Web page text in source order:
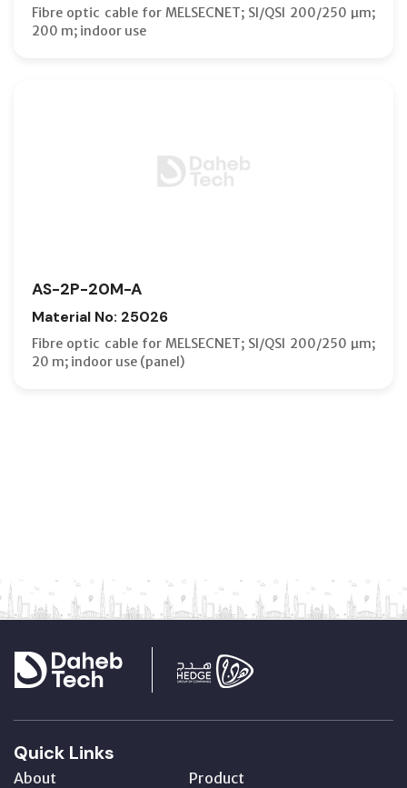
Fibre optic cable for MELSECNET; SI/QSI 200/250 µm;
200 m; indoor use
AS-2P-20M-A
Material No: 25026
Fibre optic cable for MELSECNET; SI/QSI 200/250 µm;
20 m; indoor use (panel)
Quick Links
About
Product